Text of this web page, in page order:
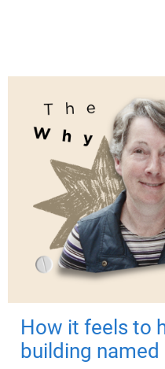
How it feels to
building